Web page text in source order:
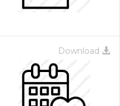
Download